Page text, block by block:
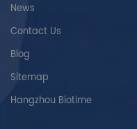
News
Contact Us
Blog
Sitemap
Hangzhou Biotime